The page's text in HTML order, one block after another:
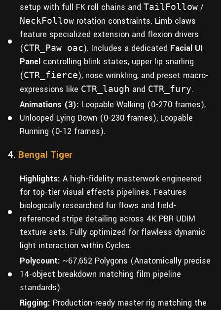
setup with full FK roll chains and TailFollow /
NeckFollow rotation constraints. Limb claws
feature specialized extension and flexion drivers
(CTR_Paw oac). Includes a dedicated Facial UI
Panel controlling blink states, upper lip snarling
(CTR_fierce), nose wrinkling, and preset macro-
expressions like CTR_laugh and CTR_fury.
Animations (3): Loopable Walking (0-270 frames),
Unlooped Lying Down (0-230 frames), Loopable
Running (0-12 frames).
4. Bengal Tiger
Highlights: A high-fidelity masterwork engineered
for top-tier visual effects pipelines. Features
biologically researched fur flows and field-
referenced stripe detailing across 4K PBR UDIM
texture sets. Fully optimized for flawless dynamic
light interaction within Cycles.
Polycount: ~67,652 Polygons (Anatomically precise
14-object breakdown matching film pipeline
standards).
Rigging: Production-ready master rig matching the